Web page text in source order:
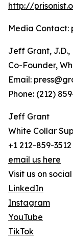
http://
Media Contact:
Jeff Grant, J.D.,
Co-Founder,
Email:
Phone: (212)
Jeff Grant
White Collar
+1 212-859-3512
email us here
Visit us on
LinkedIn
Instagram
YouTube
TikTok